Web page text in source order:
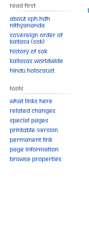
Read First
About SPH.HDH
Nithyananda
Sovereign Order of
KAILASA (SOK)
History of SOK
KAILASAs Worldwide
Hindu Holocaust
Tools
What links here
Related changes
Special pages
Printable version
Permanent link
Page information
Browse properties